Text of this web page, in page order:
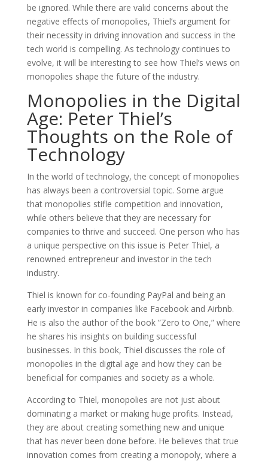
be ignored. While there are valid concerns about the
negative effects of monopolies, Thiel’s argument for
their necessity in driving innovation and success in the
tech world is compelling. As technology continues to
evolve, it will be interesting to see how Thiel’s views on
monopolies shape the future of the industry.
Monopolies in the Digital
Age: Peter Thiel’s
Thoughts on the Role of
Technology
In the world of technology, the concept of monopolies
has always been a controversial topic. Some argue
that monopolies stifle competition and innovation,
while others believe that they are necessary for
companies to thrive and succeed. One person who has
a unique perspective on this issue is Peter Thiel, a
renowned entrepreneur and investor in the tech
industry.
Thiel is known for co-founding PayPal and being an
early investor in companies like Facebook and Airbnb.
He is also the author of the book ”Zero to One,” where
he shares his insights on building successful
businesses. In this book, Thiel discusses the role of
monopolies in the digital age and how they can be
beneficial for companies and society as a whole.
According to Thiel, monopolies are not just about
dominating a market or making huge profits. Instead,
they are about creating something new and unique
that has never been done before. He believes that true
innovation comes from creating a monopoly, where a